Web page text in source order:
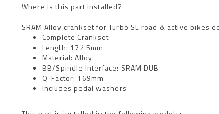
Where is this part installed?
SRAM Alloy crankset for Turbo SL road & active bikes
Complete Crankset
Length: 172.5mm
Material: Alloy
BB/Spindle Interface: SRAM DUB
Q-Factor: 169mm
Includes pedal washers